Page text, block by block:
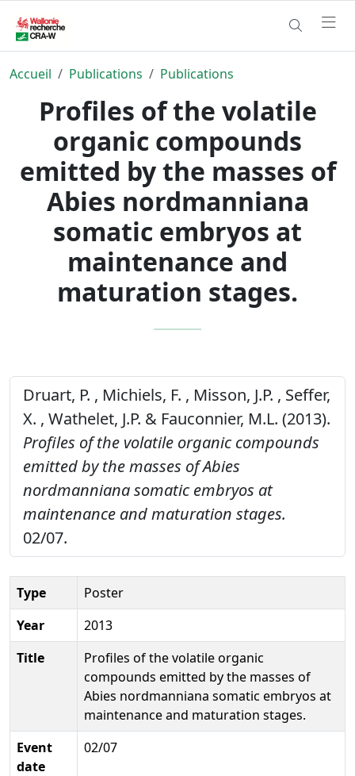
Accueil Publications Publications
Profiles of the volatile
organic compounds
emitted by the masses of
Abies nordmanniana
somatic embryos at
maintenance and
maturation stages.
Druart, P. , Michiels, F. , Misson, J.P. , Seffer,
X. , Wathelet, J.P. & Fauconnier, M.L. (2013).
Profiles of the volatile organic compounds
emitted by the masses of Abies
nordmanniana somatic embryos at
maintenance and maturation stages.
02/07.
Type
Poster
Year
2013
Title
Profiles of the volatile organic
compounds emitted by the masses of
Abies nordmanniana somatic embryos at
maintenance and maturation stages.
Event
date
02/07